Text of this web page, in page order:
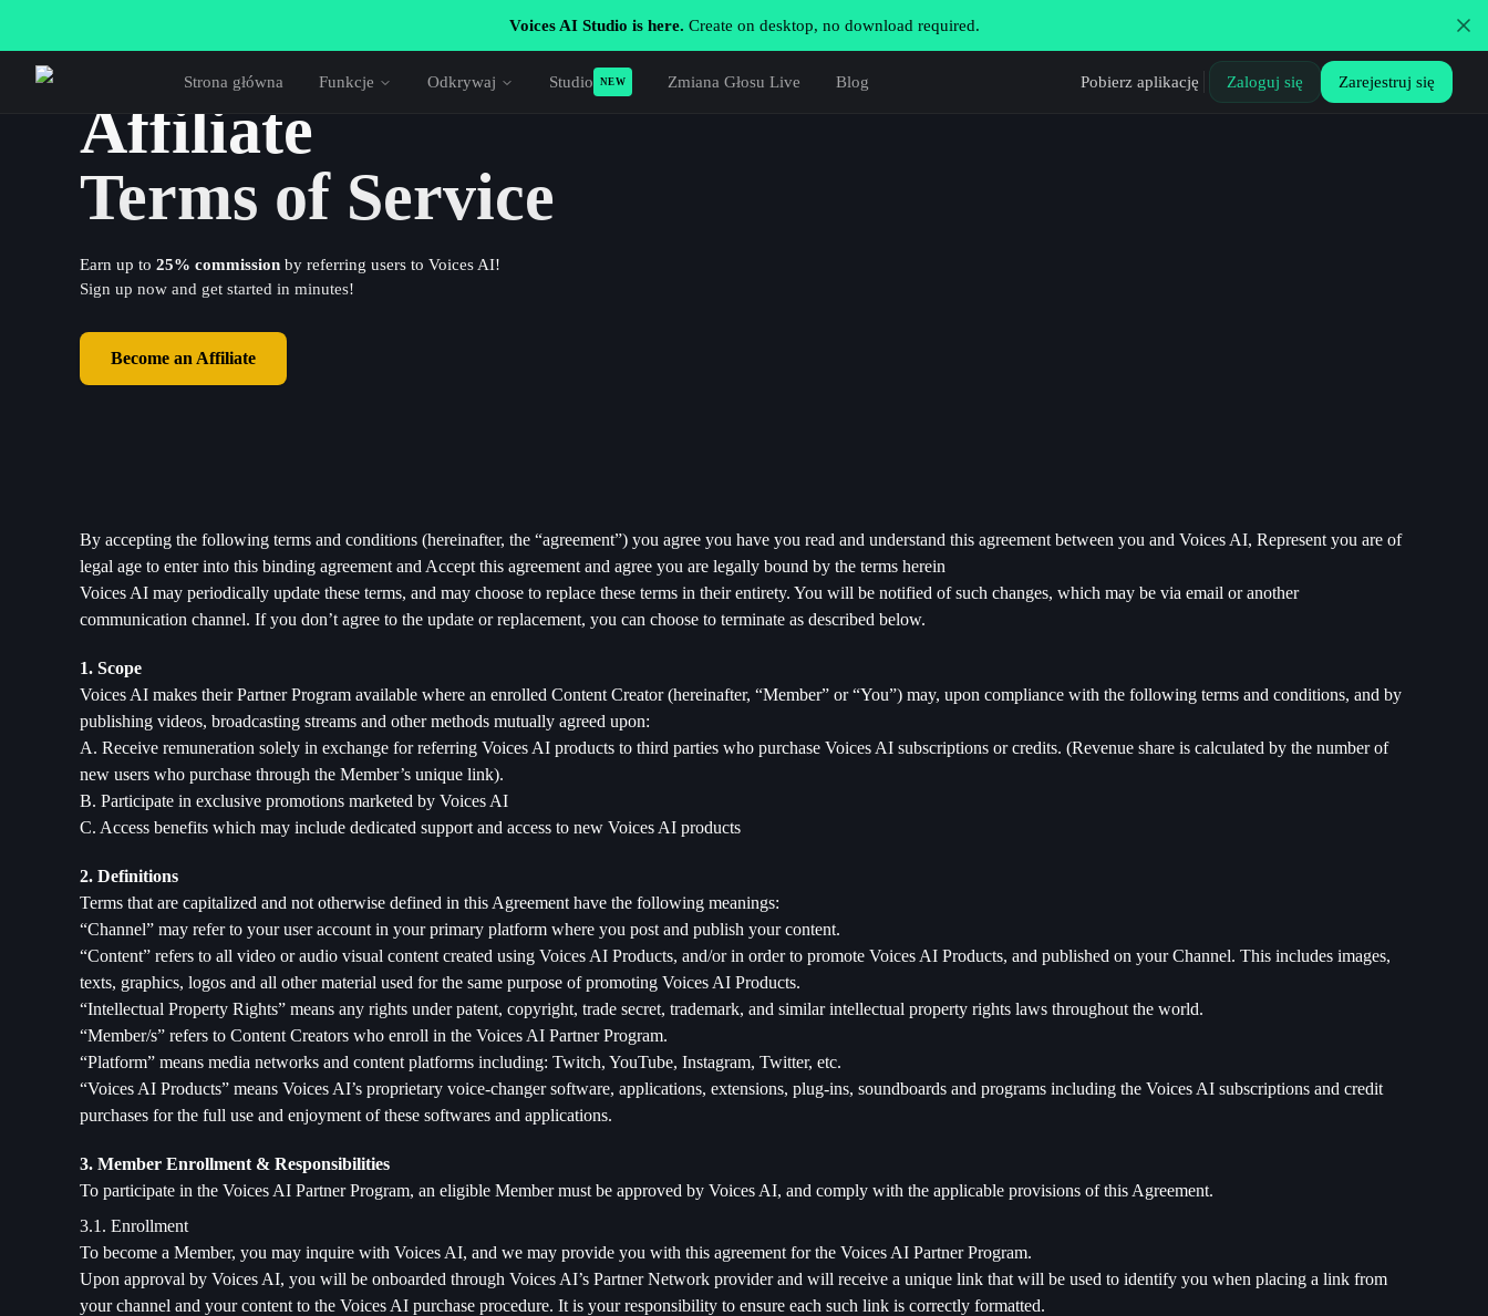
Voices AI Studio is here. Create on desktop, no download required.
Strona główna Funkcje Odkrywaj Studio NEW Zmiana Głosu Live Blog Pobierz aplikację Zaloguj się Zarejestruj się
Affiliate
Terms of Service
Earn up to 25% commission by referring users to Voices AI!
Sign up now and get started in minutes!
Become an Affiliate
By accepting the following terms and conditions (hereinafter, the “agreement”) you agree you have you read and understand this agreement between you and Voices AI, Represent you are of
legal age to enter into this binding agreement and Accept this agreement and agree you are legally bound by the terms herein
Voices AI may periodically update these terms, and may choose to replace these terms in their entirety. You will be notified of such changes, which may be via email or another
communication channel. If you don’t agree to the update or replacement, you can choose to terminate as described below.
1. Scope
Voices AI makes their Partner Program available where an enrolled Content Creator (hereinafter, “Member” or “You”) may, upon compliance with the following terms and conditions, and by
publishing videos, broadcasting streams and other methods mutually agreed upon:
A. Receive remuneration solely in exchange for referring Voices AI products to third parties who purchase Voices AI subscriptions or credits. (Revenue share is calculated by the number of
new users who purchase through the Member’s unique link).
B. Participate in exclusive promotions marketed by Voices AI
C. Access benefits which may include dedicated support and access to new Voices AI products
2. Definitions
Terms that are capitalized and not otherwise defined in this Agreement have the following meanings:
“Channel” may refer to your user account in your primary platform where you post and publish your content.
“Content” refers to all video or audio visual content created using Voices AI Products, and/or in order to promote Voices AI Products, and published on your Channel. This includes images,
texts, graphics, logos and all other material used for the same purpose of promoting Voices AI Products.
“Intellectual Property Rights” means any rights under patent, copyright, trade secret, trademark, and similar intellectual property rights laws throughout the world.
“Member/s” refers to Content Creators who enroll in the Voices AI Partner Program.
“Platform” means media networks and content platforms including: Twitch, YouTube, Instagram, Twitter, etc.
“Voices AI Products” means Voices AI’s proprietary voice-changer software, applications, extensions, plug-ins, soundboards and programs including the Voices AI subscriptions and credit
purchases for the full use and enjoyment of these softwares and applications.
3. Member Enrollment & Responsibilities
To participate in the Voices AI Partner Program, an eligible Member must be approved by Voices AI, and comply with the applicable provisions of this Agreement.
3.1. Enrollment
To become a Member, you may inquire with Voices AI, and we may provide you with this agreement for the Voices AI Partner Program.
Upon approval by Voices AI, you will be onboarded through Voices AI’s Partner Network provider and will receive a unique link that will be used to identify you when placing a link from
your channel and your content to the Voices AI purchase procedure. It is your responsibility to ensure each such link is correctly formatted.